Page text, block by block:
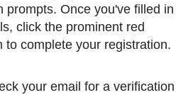
prompts. Once you've filled in
click the prominent red
to complete your registration.
your email for a verification